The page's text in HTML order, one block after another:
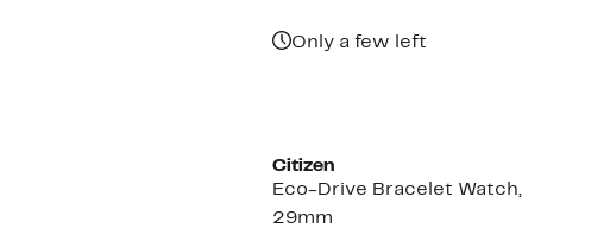
Only a few left
Citizen
Eco-Drive Bracelet Watch,
29mm